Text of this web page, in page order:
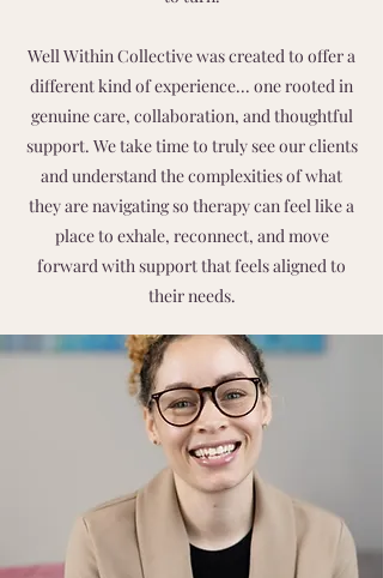
Well Within Collective was created to offer a
different kind of experience... one rooted in
genuine care, collaboration, and thoughtful
support. We take time to truly see our clients
and understand the complexities of what
they are navigating so therapy can feel like a
place to exhale, reconnect, and move
forward with support that feels aligned to
their needs.